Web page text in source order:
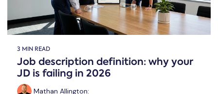
3 MIN READ
Job description definition: why your
JD is failing in 2026
Mathan Allington: